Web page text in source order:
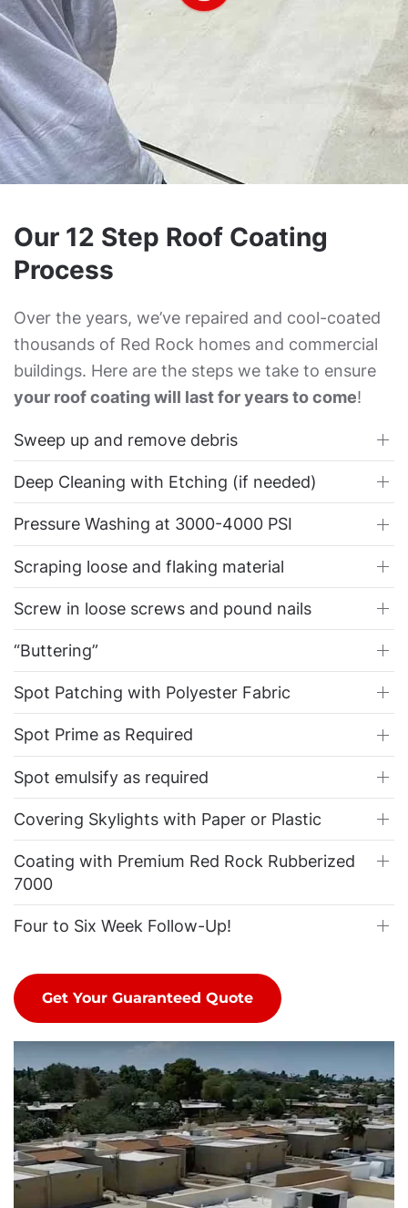
Our 12 Step Roof Coating
Process
Over the years, we’ve repaired and cool-coated
thousands of Red Rock homes and commercial
buildings. Here are the steps we take to ensure
your roof coating will last for years to come!
Sweep up and remove debris
Deep Cleaning with Etching (if needed)
Pressure Washing at 3000-4000 PSI
Scraping loose and flaking material
Screw in loose screws and pound nails
“Buttering”
Spot Patching with Polyester Fabric
Spot Prime as Required
Spot emulsify as required
Covering Skylights with Paper or Plastic
Coating with Premium Red Rock Rubberized
7000
Four to Six Week Follow-Up!
Get Your Guaranteed Quote